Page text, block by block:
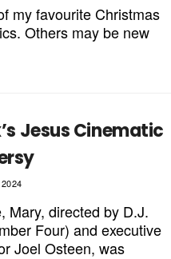
my favourite Christmas
Others may be new
Jesus Cinematic
Mary, directed by D.J.
Four) and executive
Joel Osteen, was